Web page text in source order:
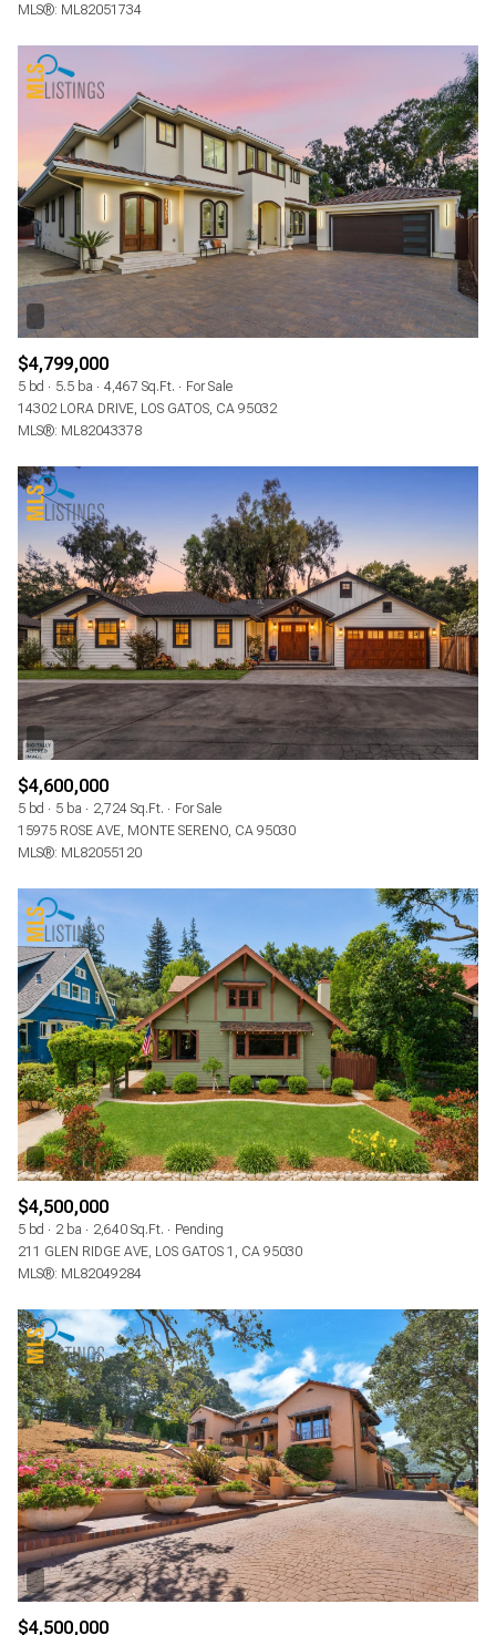
MLS®: ML82051734
$4,799,000
5 bd 5.5 ba 4,467 Sq.Ft.
For Sale
14302 LORA DRIVE, LOS GATOS, CA 95032
MLS®: ML82043378
$4,600,000
5 bd 5 ba 2,724 Sq.Ft.
For Sale
15975 ROSE AVE, MONTE SERENO, CA 95030
MLS®: ML82055120
$4,500,000
5 bd 2 ba 2,640 Sq.Ft.
Pending
211 GLEN RIDGE AVE, LOS GATOS 1, CA 95030
MLS®: ML82049284
$4,500,000